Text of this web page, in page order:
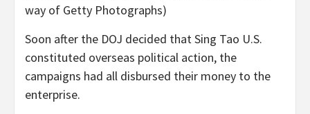
way of Getty Photographs)
Soon after the DOJ decided that Sing Tao U.S.
constituted overseas political action, the
campaigns had all disbursed their money to the
enterprise.